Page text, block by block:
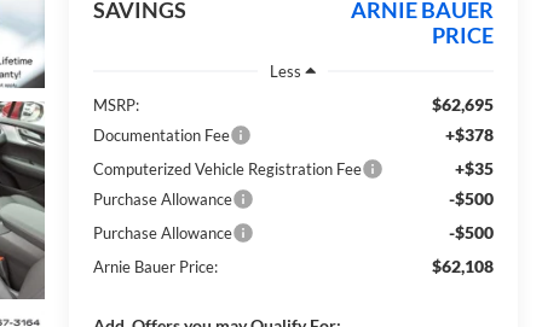
SAVINGS
ARNIE BAUER
PRICE
Less
MSRP:
$62,695
Documentation Fee +$378
Computerized Vehicle Registration Fee +$35
Purchase Allowance -$500
Purchase Allowance -$500
Arnie Bauer Price: $62,108